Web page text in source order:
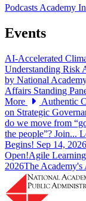
PodcastsAcademy
Events
AI-Accelerated
Understanding Risk
by National
Affairs Standing
More
Authentic
on Strategic
do we move from
the people”? Join...
Begins! Sep 14,
Open!Agile
2026The